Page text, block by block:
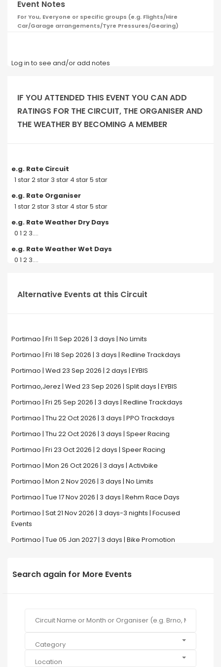
Event Notes
For You, Everyone or specific groups (e.g. Flights/Hire
Car/Garage arrangements/Tyre Pressures/Gearing)
Log in to see and/or add notes
IF YOU ATTENDED THIS EVENT YOU CAN ADD
RATINGS FOR THE CIRCUIT, THE ORGANISER AND
THE WEATHER BY BECOMING A MEMBER
e.g. Rate Circuit
1 star 2 star 3 star 4 star 5 star
e.g. Rate Organiser
1 star 2 star 3 star 4 star 5 star
e.g. Rate Weather Dry Days
0 1 2 3....
e.g. Rate Weather Wet Days
0 1 2 3....
Alternative Events at this Circuit
Portimao | Fri 11 Sep 2026 | 3 days | No Limits
Portimao | Fri 18 Sep 2026 | 3 days | Redline Trackdays
Portimao | Wed 23 Sep 2026 | 2 days | EYBIS
Portimao,Jerez | Wed 23 Sep 2026 | Split days | EYBIS
Portimao | Fri 25 Sep 2026 | 3 days | Redline Trackdays
Portimao | Thu 22 Oct 2026 | 3 days | PPO Trackdays
Portimao | Thu 22 Oct 2026 | 3 days | Speer Racing
Portimao | Fri 23 Oct 2026 | 2 days | Speer Racing
Portimao | Mon 26 Oct 2026 | 3 days | Activbike
Portimao | Mon 2 Nov 2026 | 3 days | No Limits
Portimao | Tue 17 Nov 2026 | 3 days | Rehm Race Days
Portimao | Sat 21 Nov 2026 | 3 days-3 nights | Focused
Events
Portimao | Tue 05 Jan 2027 | 3 days | Bike Promotion
Search again for More Events
Category
Location